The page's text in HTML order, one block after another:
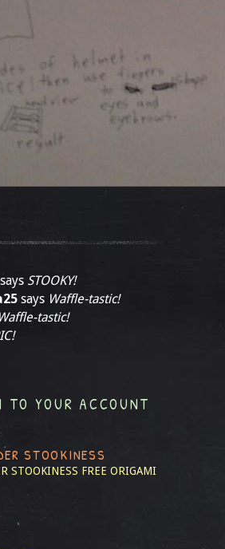
says STOOKY!
says Waffle-tastic!
Waffle-tastic!
TO YOUR ACCOUNT
STOOKINESS
STOOKINESS FREE ORIGAMI